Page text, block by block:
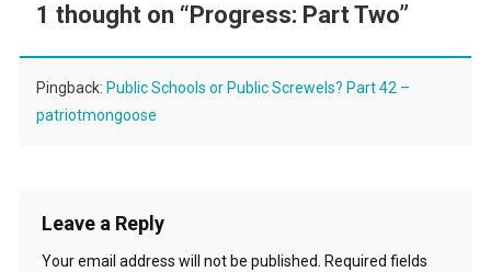
1 thought on “Progress: Part Two”
Pingback: Public Schools or Public Screwels? Part 42 –
patriotmongoose
Leave a Reply
Your email address will not be published.
Required fields